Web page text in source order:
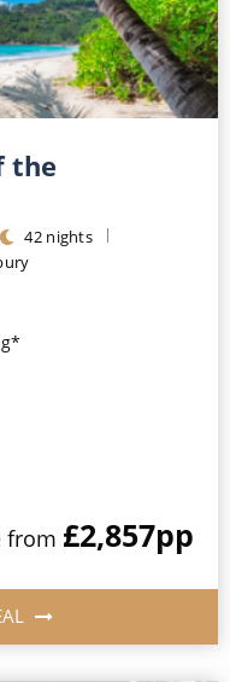
the
42 nights
from £2,857pp